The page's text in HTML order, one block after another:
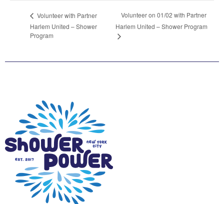
Volunteer with Partner
Harlem United – Shower
Program
Volunteer on 01/02 with Partner
Harlem United – Shower Program